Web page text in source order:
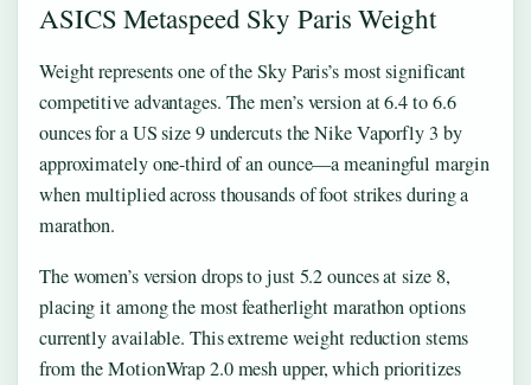
ASICS Metaspeed Sky Paris Weight
Weight represents one of the Sky Paris’s most significant
competitive advantages. The men’s version at 6.4 to 6.6
ounces for a US size 9 undercuts the Nike Vaporfly 3 by
approximately one-third of an ounce—a meaningful margin
when multiplied across thousands of foot strikes during a
marathon.
The women’s version drops to just 5.2 ounces at size 8,
placing it among the most featherlight marathon options
currently available. This extreme weight reduction stems
from the MotionWrap 2.0 mesh upper, which prioritizes